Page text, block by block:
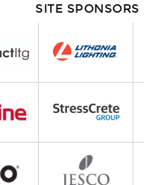
SITE SPONSORS